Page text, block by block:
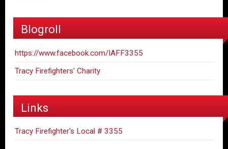
Blogroll
https://www.facebook.com/IAFF3355
Tracy Firefighters' Charity
Links
Tracy Firefighter's Local # 3355